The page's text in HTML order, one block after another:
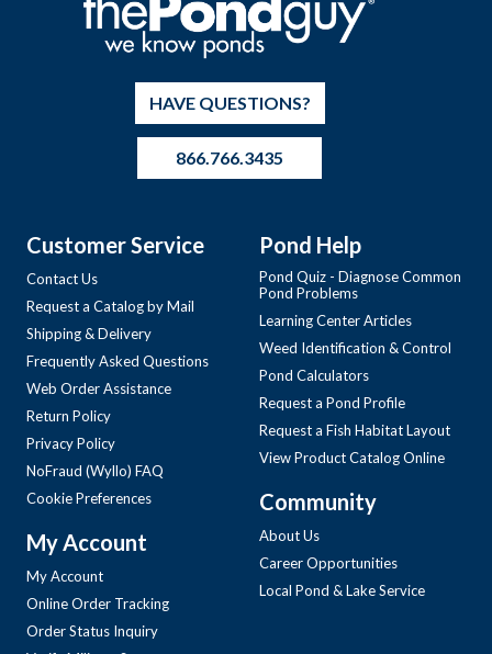
HAVE QUESTIONS?
866.766.3435
Customer Service
Contact Us
Request a Catalog by Mail
Shipping & Delivery
Frequently Asked Questions
Web Order Assistance
Return Policy
Privacy Policy
NoFraud (Wyllo) FAQ
Cookie Preferences
My Account
My Account
Online Order Tracking
Order Status Inquiry
Pond Help
Pond Quiz - Diagnose Common
Pond Problems
Learning Center Articles
Weed Identification & Control
Pond Calculators
Request a Pond Profile
Request a Fish Habitat Layout
View Product Catalog Online
Community
About Us
Career Opportunities
Local Pond & Lake Service